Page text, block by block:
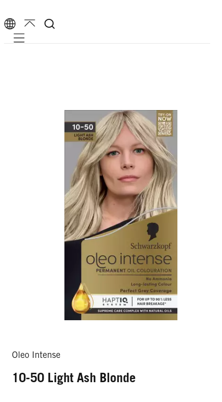
Mobile navigation
Oleo Intense
10-50 Light Ash Blonde